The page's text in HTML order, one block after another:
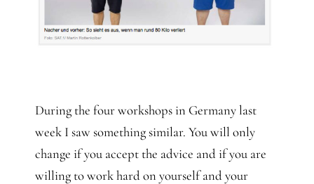
During the four workshops in Germany last
week I saw something similar. You will only
change if you accept the advice and if you are
willing to work hard on yourself and your